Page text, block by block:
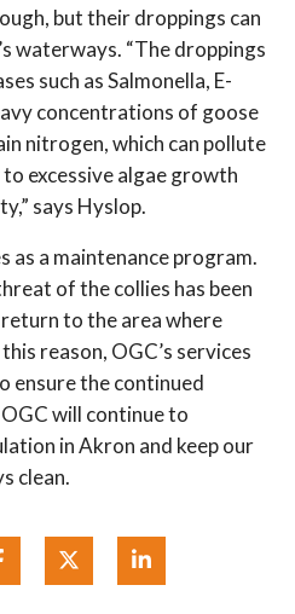
but their droppings can
waterways. “The droppings
such as Salmonella, E-
concentrations of goose
nitrogen, which can pollute
excessive algae growth
says Hyslop.
as a maintenance program.
of the collies has been
to the area where
reason, OGC’s services
ensure the continued
will continue to
in Akron and keep our
clean.
Share on Facebook
Share on Twitter
Share on